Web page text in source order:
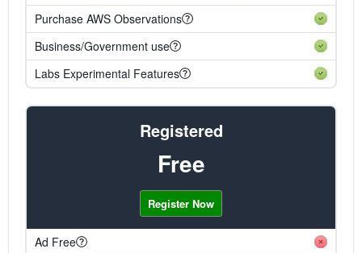
Purchase AWS Observations
Business/Government use
Labs Experimental Features
Registered
Free
Register Now
Ad Free